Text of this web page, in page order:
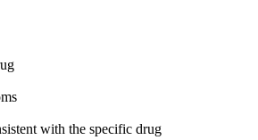
with the specific drug